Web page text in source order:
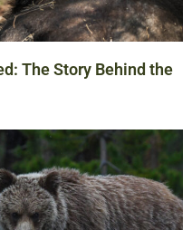
The Story Behind the